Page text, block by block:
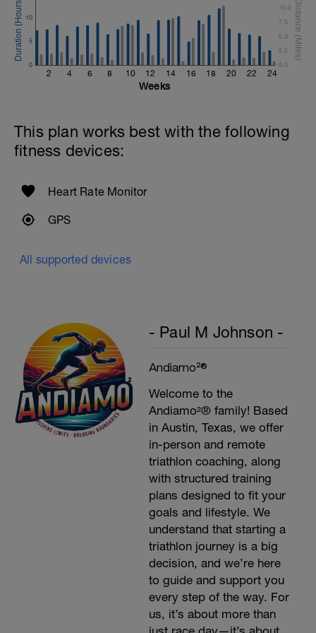
Time Trial - 300m
1 X 300 Z5
Cool Down - 200m Z1
2 4 6 8 10 12 14 16 18 20 22 24
0
5
10
0.0
2.5
5.0
7.5
10.0
Weeks
This plan works best with the following
fitness devices:
Heart Rate Monitor
GPS
All supported devices
- Paul M Johnson -
Andiamo²®
Welcome to the
Andiamo²® family! Based
in Austin, Texas, we offer
in-person and remote
triathlon coaching, along
with structured training
plans designed to fit your
goals and lifestyle. We
understand that starting a
triathlon journey is a big
decision, and we’re here
to guide and support you
every step of the way. For
us, it’s about more than